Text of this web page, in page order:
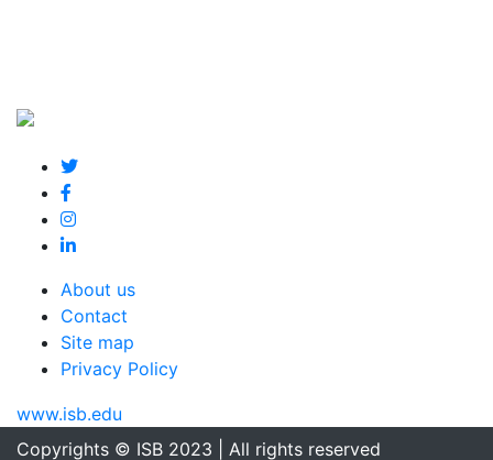
About us
Contact
Site map
Privacy Policy
www.isb.edu
Copyrights © ISB 2023 | All rights reserved